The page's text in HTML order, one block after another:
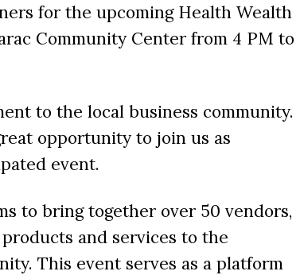
for the upcoming Health Wealth
Community Center from 4 PM to
to the local business community.
opportunity to join us as
event.
to bring together over 50 vendors,
and services to the
This event serves as a platform